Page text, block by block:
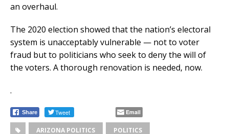
an overhaul.
The 2020 election showed that the nation’s electoral
system is unacceptably vulnerable — not to voter
fraud but to politicians who seek to deny the will of
the voters. A thorough renovation is needed, now.
.
Share Tweet Email
ARIZONA POLITICS POLITICS